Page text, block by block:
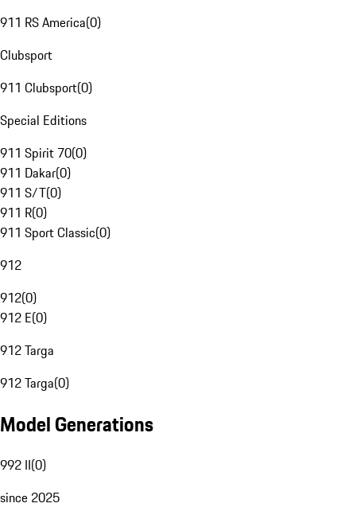
911 RS America(0)
Clubsport
911 Clubsport(0)
Special Editions
911 Spirit 70(0)
911 Dakar(0)
911 S/T(0)
911 R(0)
911 Sport Classic(0)
912
912(0)
912 E(0)
912 Targa
912 Targa(0)
Model Generations
992 II(0)
since 2025